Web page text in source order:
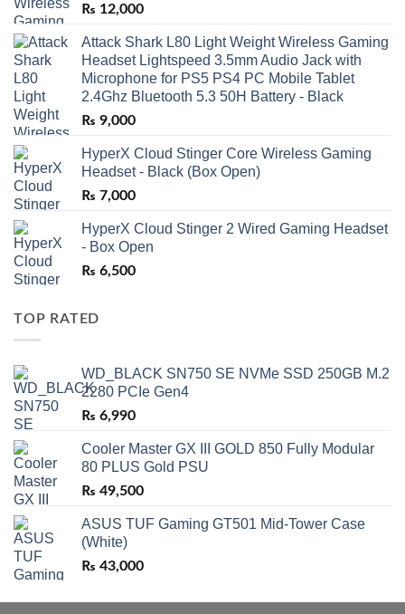
₨ 12,000
Attack Shark L80 Light Weight Wireless Gaming
Headset Lightspeed 3.5mm Audio Jack with
Microphone for PS5 PS4 PC Mobile Tablet
2.4Ghz Bluetooth 5.3 50H Battery - Black
₨ 9,000
HyperX Cloud Stinger Core Wireless Gaming
Headset - Black (Box Open)
₨ 7,000
HyperX Cloud Stinger 2 Wired Gaming Headset
- Box Open
₨ 6,500
TOP RATED
WD_BLACK SN750 SE NVMe SSD 250GB M.2
2280 PCIe Gen4
₨ 6,990
Cooler Master GX III GOLD 850 Fully Modular
80 PLUS Gold PSU
₨ 49,500
ASUS TUF Gaming GT501 Mid-Tower Case
(White)
₨ 43,000